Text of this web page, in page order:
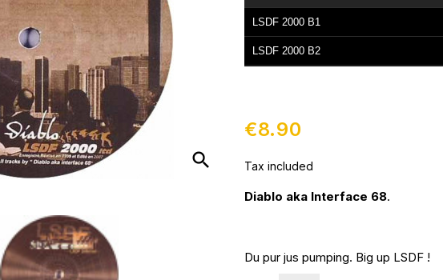
search
LSDF 2000 B1
LSDF 2000 B2
€8.90
Tax included
Diablo aka Interface 68.
Du pur jus pumping. Big up LSDF !